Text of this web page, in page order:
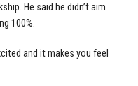
He said he didn’t aim
100%.
and it makes you feel